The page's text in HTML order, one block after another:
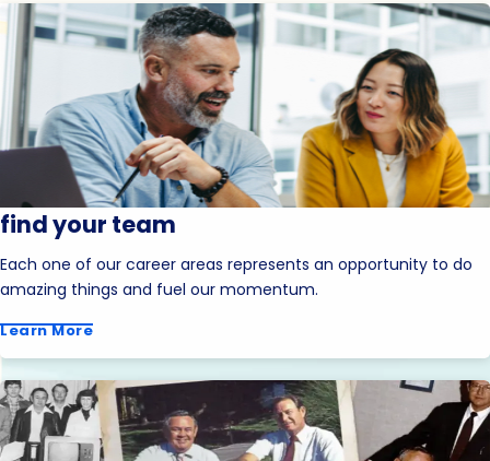
find your team
Each one of our career areas represents an opportunity to do
amazing things and fuel our momentum.
Learn More